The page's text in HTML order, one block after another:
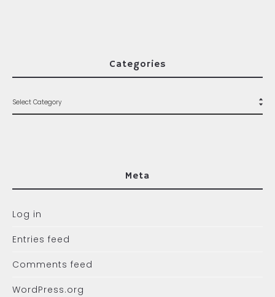
Categories
Meta
Log in
Entries feed
Comments feed
WordPress.org